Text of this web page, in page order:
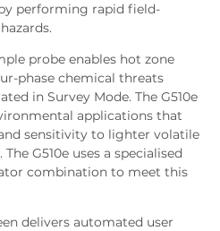
performing rapid field-
probe enables hot zone
phase chemical threats
in Survey Mode. The G510e
applications that
sensitivity to lighter volatile
G510e uses a specialised
combination to meet this
delivers automated user